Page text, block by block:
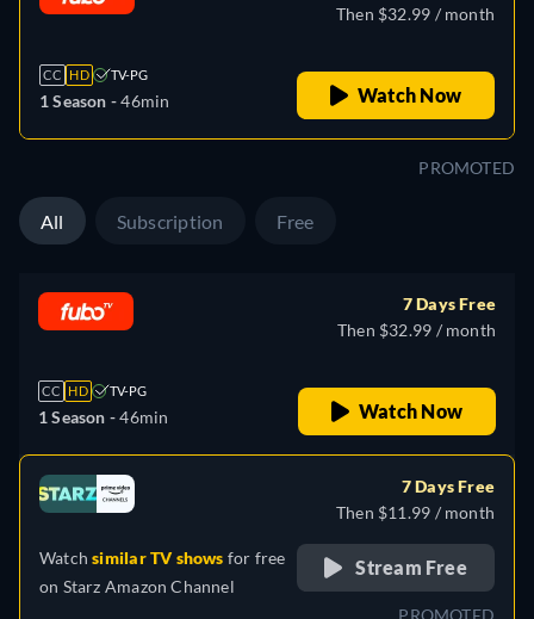
CC HD TV-PG
1 Season -46min
Then $32.99 / month
Watch Now
PROMOTED
All Subscription Free
CC HD TV-PG
1 Season -46min
7 Days Free
Then $32.99 / month
Watch Now
Watchsimilar TV shows for free
on Starz Amazon Channel
7 Days Free
Then $11.99 / month
Stream Free
PROMOTED